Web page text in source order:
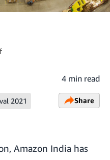
4 min read
2021 Share
Amazon India has